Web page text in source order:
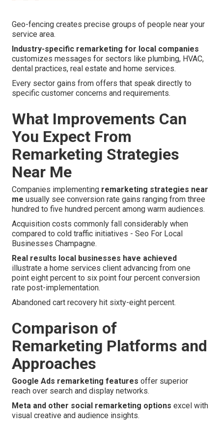
Geo-fencing creates precise groups of people near your
service area.
Industry-specific remarketing for local companies
customizes messages for sectors like plumbing, HVAC,
dental practices, real estate and home services.
Every sector gains from offers that speak directly to
specific customer concerns and requirements.
What Improvements Can
You Expect From
Remarketing Strategies
Near Me
Companies implementing remarketing strategies near
me usually see conversion rate gains ranging from three
hundred to five hundred percent among warm audiences.
Acquisition costs commonly fall considerably when
compared to cold traffic initiatives - Seo For Local
Businesses Champagne.
Real results local businesses have achieved
illustrate a home services client advancing from one
point eight percent to six point four percent conversion
rate post-implementation.
Abandoned cart recovery hit sixty-eight percent.
Comparison of
Remarketing Platforms and
Approaches
Google Ads remarketing features offer superior
reach over search and display networks.
Meta and other social remarketing options excel with
visual creative and audience insights.